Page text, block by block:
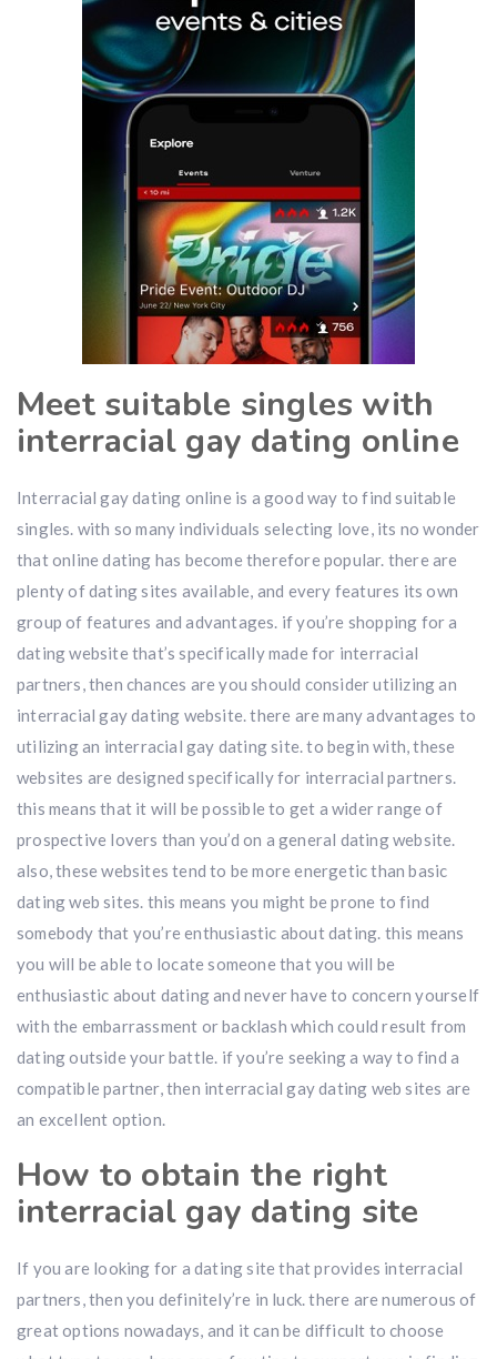
Meet suitable singles with
interracial gay dating online
Interracial gay dating online is a good way to find suitable
singles. with so many individuals selecting love, its no wonder
that online dating has become therefore popular. there are
plenty of dating sites available, and every features its own
group of features and advantages. if you’re shopping for a
dating website that’s specifically made for interracial
partners, then chances are you should consider utilizing an
interracial gay dating website. there are many advantages to
utilizing an interracial gay dating site. to begin with, these
websites are designed specifically for interracial partners.
this means that it will be possible to get a wider range of
prospective lovers than you’d on a general dating website.
also, these websites tend to be more energetic than basic
dating web sites. this means you might be prone to find
somebody that you’re enthusiastic about dating. this means
you will be able to locate someone that you will be
enthusiastic about dating and never have to concern yourself
with the embarrassment or backlash which could result from
dating outside your battle. if you’re seeking a way to find a
compatible partner, then interracial gay dating web sites are
an excellent option.
How to obtain the right
interracial gay dating site
If you are looking for a dating site that provides interracial
partners, then you definitely’re in luck. there are numerous of
great options nowadays, and it can be difficult to choose